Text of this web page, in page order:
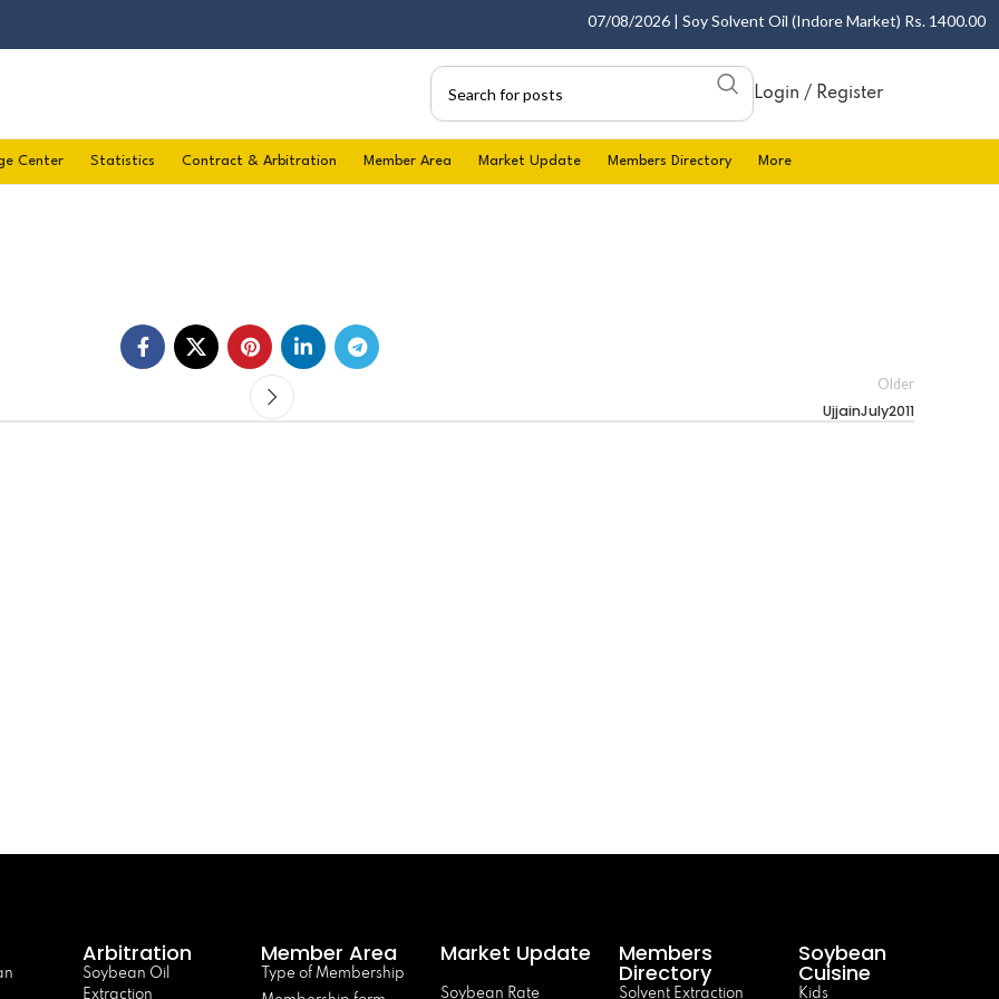
07/08/2026 | Soy Solvent Oil (Indore Market) Rs. 1400.00 -
Login / Register
Center Statistics Contract & Arbitration Member Area Market Update Members Directory More
Older
UjjainJuly2011
Arbitration
Soybean Oil
Extraction
Member Area
Type of Membership
Market Update
Soybean Rate
Members
Directory
Solvent Extraction
Soybean
Cuisine
Kids